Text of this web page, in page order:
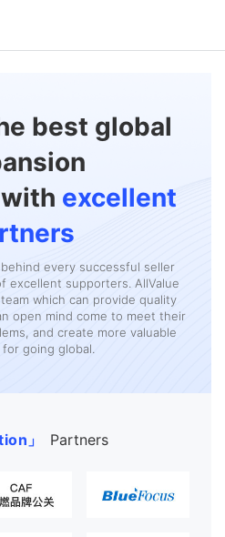
best global
excellent
every successful seller
excellent supporters. AllValue
which can provide quality
open mind come to meet their
and create more valuable
going global.
」 Partners